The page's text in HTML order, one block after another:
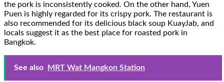
the pork is inconsistently cooked. On the other hand, Yuen
Puen is highly regarded for its crispy pork. The restaurant is
also recommended for its delicious black soup KuayJab, and
locals suggest it as the best place for roasted pork in
Bangkok.
See also MRT Wat Mangkon Station